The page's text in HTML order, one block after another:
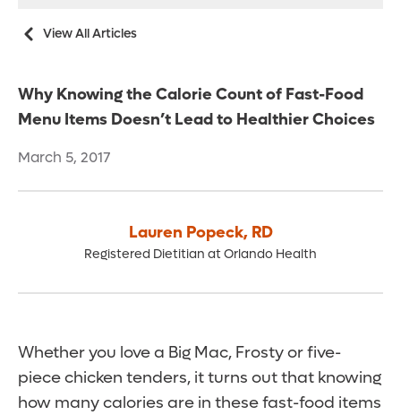
View All Articles
Why Knowing the Calorie Count of Fast-Food
Menu Items Doesn’t Lead to Healthier Choices
March 5, 2017
Lauren Popeck, RD
Registered Dietitian at Orlando Health
Whether you love a Big Mac, Frosty or five-
piece chicken tenders, it turns out that knowing
how many calories are in these fast-food items